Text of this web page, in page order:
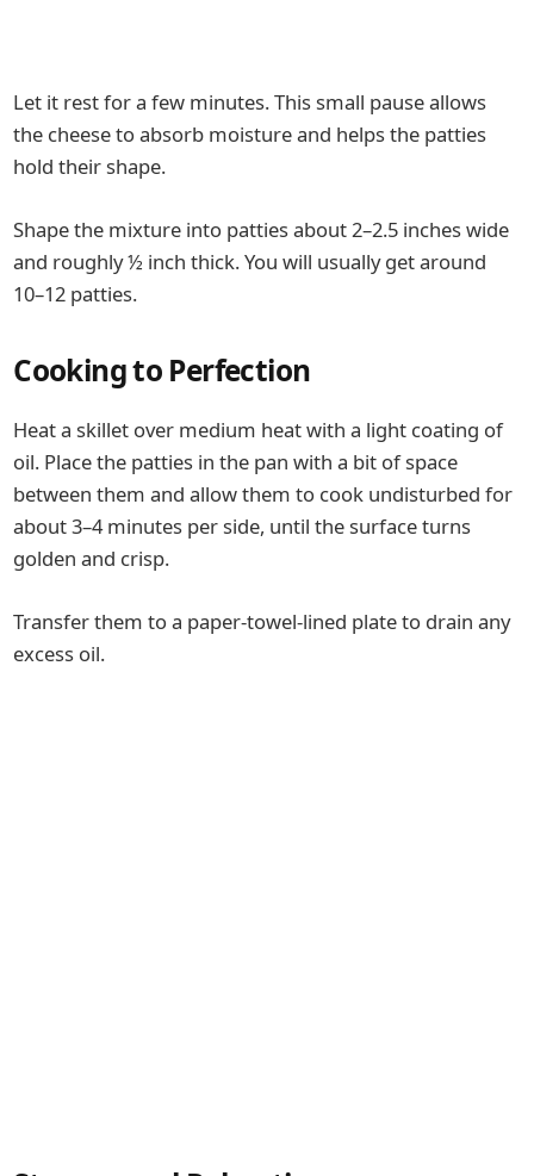
Let it rest for a few minutes. This small pause allows
the cheese to absorb moisture and helps the patties
hold their shape.
Shape the mixture into patties about 2–2.5 inches wide
and roughly ½ inch thick. You will usually get around
10–12 patties.
Cooking to Perfection
Heat a skillet over medium heat with a light coating of
oil. Place the patties in the pan with a bit of space
between them and allow them to cook undisturbed for
about 3–4 minutes per side, until the surface turns
golden and crisp.
Transfer them to a paper-towel-lined plate to drain any
excess oil.